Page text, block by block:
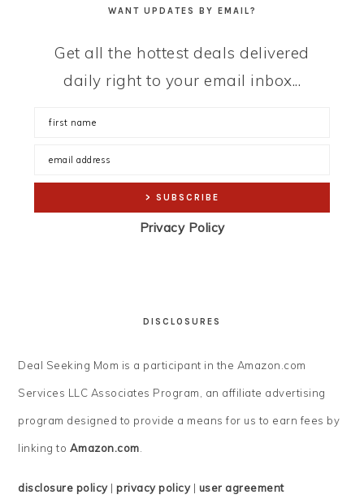
WANT UPDATES BY EMAIL?
Get all the hottest deals delivered
daily right to your email inbox...
Privacy Policy
DISCLOSURES
Deal Seeking Mom is a participant in the Amazon.com
Services LLC Associates Program, an affiliate advertising
program designed to provide a means for us to earn fees by
linking to Amazon.com.
disclosure policy|privacy policy| user agreement